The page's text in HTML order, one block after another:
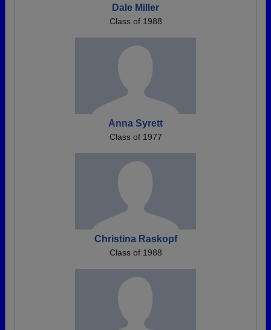
Dale Miller
Class of 1988
Anna Syrett
Class of 1977
Christina Raskopf
Class of 1988